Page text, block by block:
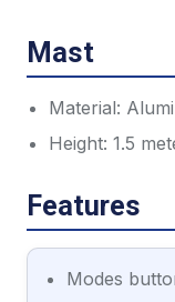
Mast
Material:
Height: 1.5
Features
Modes